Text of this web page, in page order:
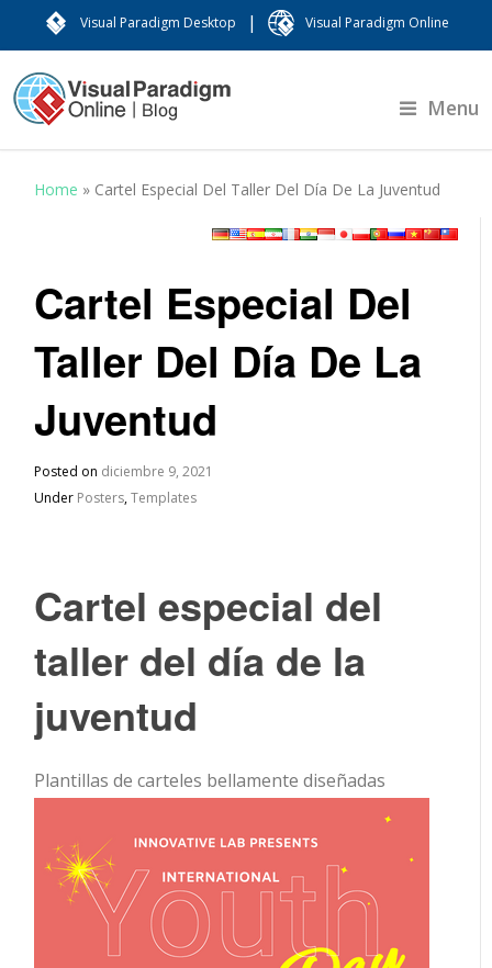
Visual Paradigm Desktop | Visual Paradigm Online
Menu
Home » Cartel Especial Del Taller Del Día De La Juventud
Cartel Especial Del
Taller Del Día De La
Juventud
Posted on diciembre 9, 2021
Under Posters,Templates
Cartel especial del
taller del día de la
juventud
Plantillas de carteles bellamente diseñadas